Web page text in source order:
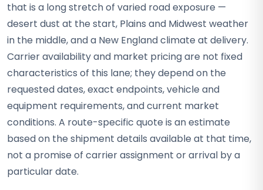
that is a long stretch of varied road exposure —
desert dust at the start, Plains and Midwest weather
in the middle, and a New England climate at delivery.
Carrier availability and market pricing are not fixed
characteristics of this lane; they depend on the
requested dates, exact endpoints, vehicle and
equipment requirements, and current market
conditions. A route-specific quote is an estimate
based on the shipment details available at that time,
not a promise of carrier assignment or arrival by a
particular date.